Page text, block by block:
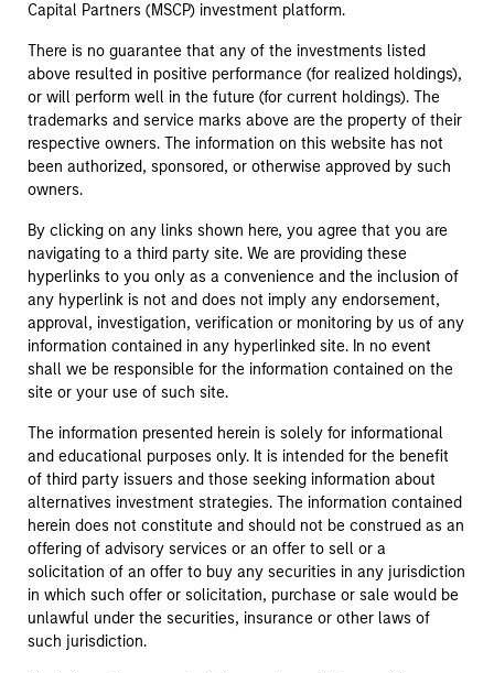
Capital Partners (MSCP) investment platform.
There is no guarantee that any of the investments listed
above resulted in positive performance (for realized holdings),
or will perform well in the future (for current holdings). The
trademarks and service marks above are the property of their
respective owners. The information on this website has not
been authorized, sponsored, or otherwise approved by such
owners.
By clicking on any links shown here, you agree that you are
navigating to a third party site. We are providing these
hyperlinks to you only as a convenience and the inclusion of
any hyperlink is not and does not imply any endorsement,
approval, investigation, verification or monitoring by us of any
information contained in any hyperlinked site. In no event
shall we be responsible for the information contained on the
site or your use of such site.
The information presented herein is solely for informational
and educational purposes only. It is intended for the benefit
of third party issuers and those seeking information about
alternatives investment strategies. The information contained
herein does not constitute and should not be construed as an
offering of advisory services or an offer to sell or a
solicitation of an offer to buy any securities in any jurisdiction
in which such offer or solicitation, purchase or sale would be
unlawful under the securities, insurance or other laws of
such jurisdiction.